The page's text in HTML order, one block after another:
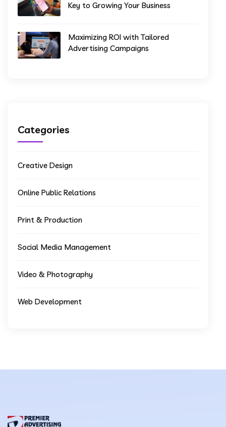
Key to Growing Your Business
Maximizing ROI with Tailored
Advertising Campaigns
Categories
Creative Design
Online Public Relations
Print & Production
Social Media Management
Video & Photography
Web Development